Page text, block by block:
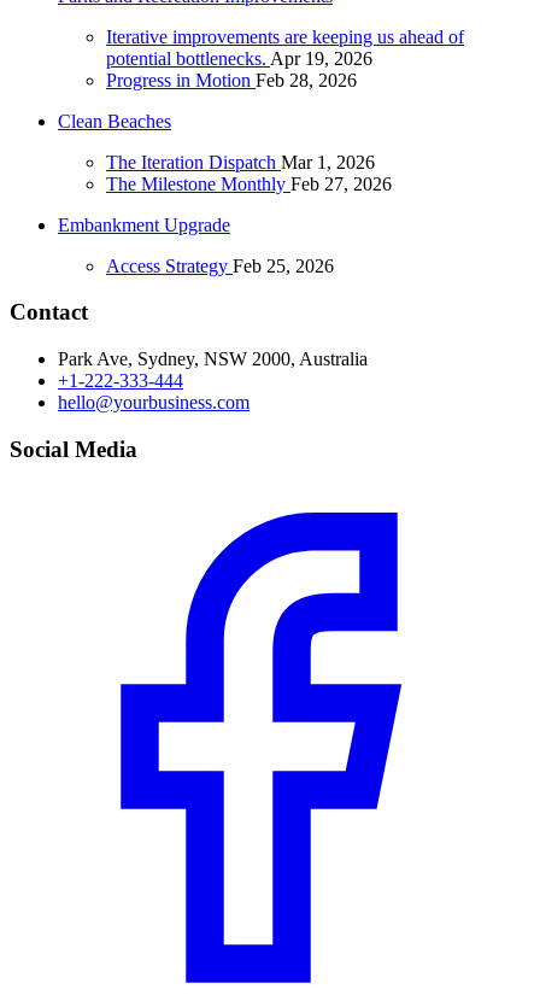
Iterative improvements are keeping us ahead of
potential bottlenecks. Apr 19, 2026
Progress in Motion Feb 28, 2026
Clean Beaches
The Iteration Dispatch Mar 1, 2026
The Milestone Monthly Feb 27, 2026
Embankment Upgrade
Access Strategy Feb 25, 2026
Contact
Park Ave, Sydney, NSW 2000, Australia
+1-222-333-444
hello@yourbusiness.com
Social Media